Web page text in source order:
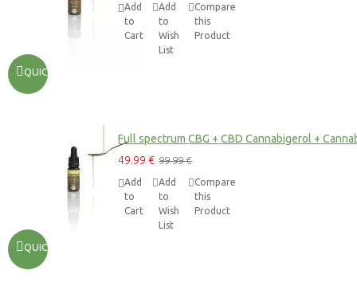
QUICKVIEW
Add
to
Cart
Add
to
Wish
List
Compare
this
Product
QUICKVIEW
Full spectrum CBG + CBD Cannabigerol +
49.99 € 99.99 €
Add
to
Cart
Add
to
Wish
List
Compare
this
Product